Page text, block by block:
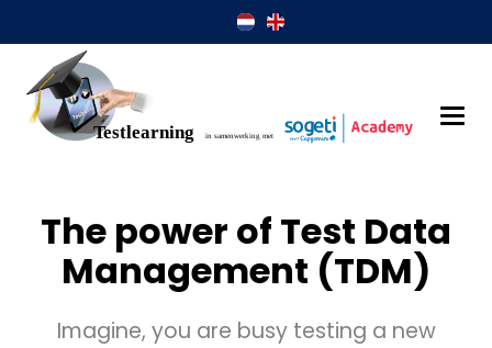
The power of Test Data
Management (TDM)
Imagine, you are busy testing a new